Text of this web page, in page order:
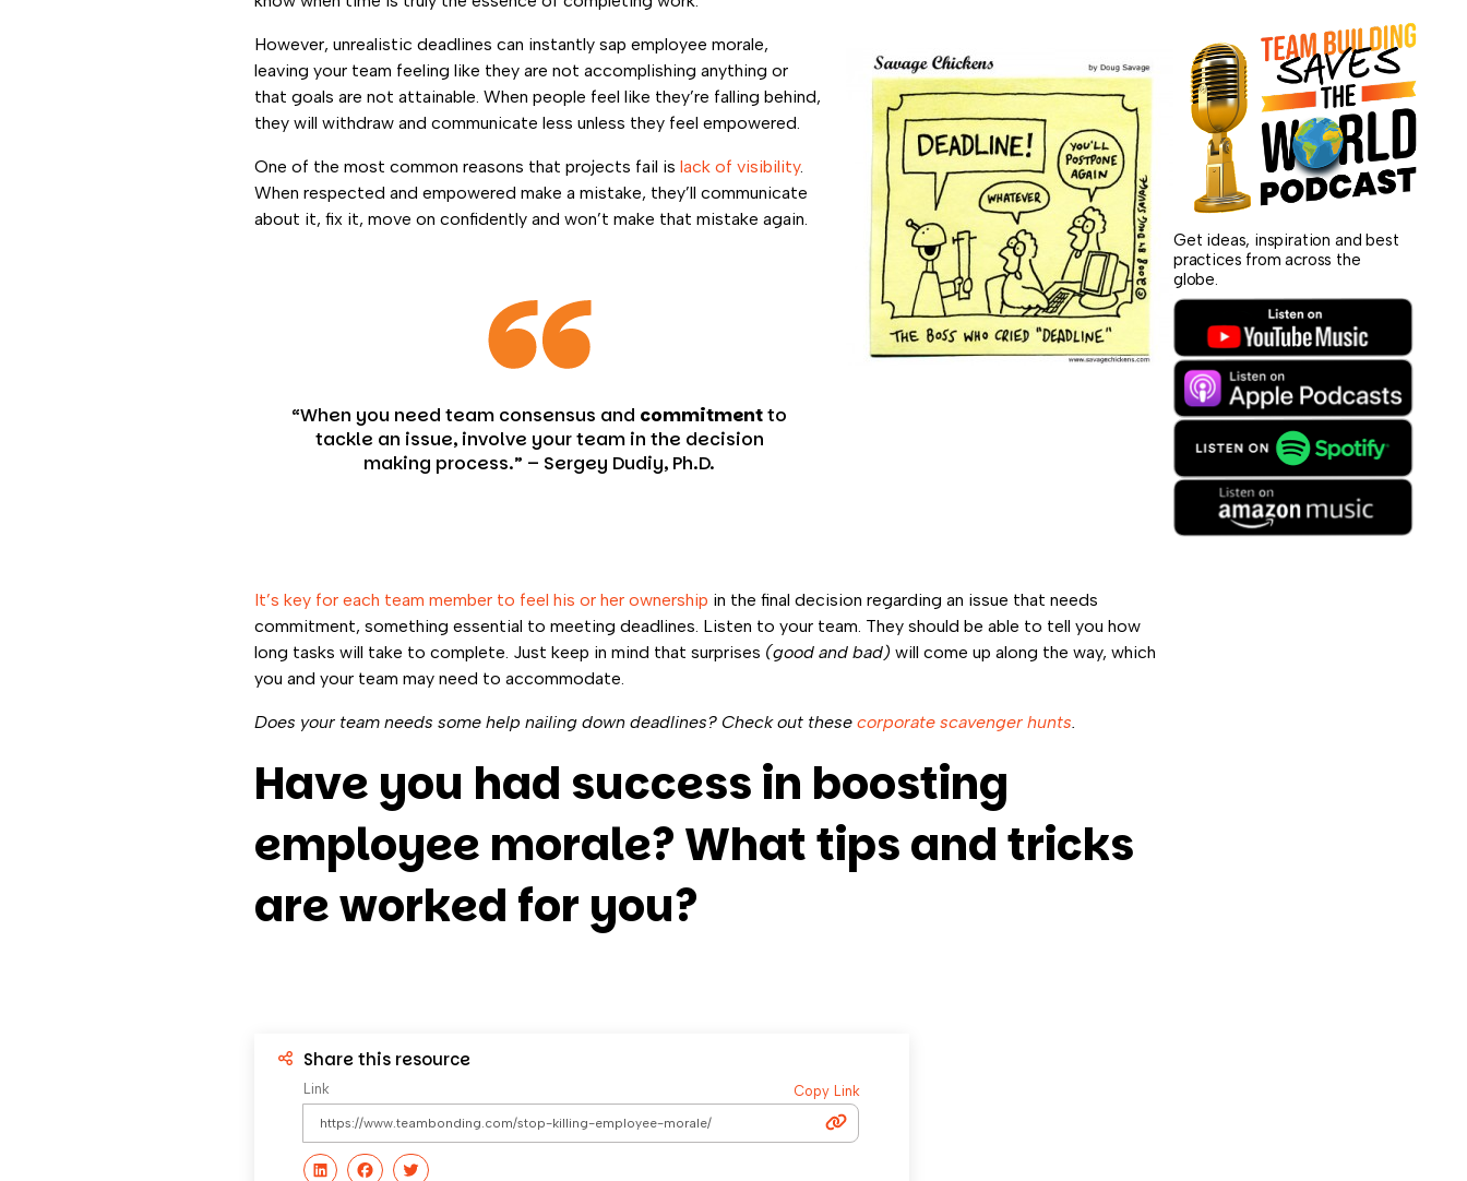
However, unrealistic deadlines can instantly sap employee morale,
leaving your team feeling like they are not accomplishing anything or
that goals are not attainable. When people feel like they’re falling behind,
they will withdraw and communicate less unless they feel empowered.
One of the most common reasons that projects fail is lack of visibility.
When respected and empowered make a mistake, they’ll communicate
about it, fix it, move on confidently and won’t make that mistake again.
“When you need team consensus and commitmentto
tackle an issue, involve your team in the decision
making process.” – Sergey Dudiy, Ph.D.
It’s key for each team member to feel his or her ownership in the final decision regarding an issue that needs
commitment, something essential to meeting deadlines. Listen to your team. They should be able to tell you how
long tasks will take to complete. Just keep in mind that surprises (good and bad) will come up along the way, which
you and your team may need to accommodate.
Does your team needs some help nailing down deadlines? Check out these corporate scavenger hunts.
Have you had success in boosting
employee morale? What tips and tricks
are worked for you?
Share this resource
Link Copy Link
Get ideas, inspiration and best
practices from across the
globe.